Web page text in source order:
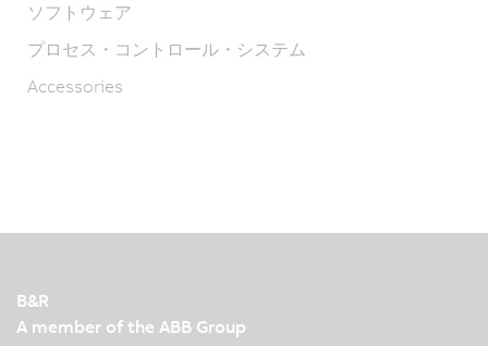
ソフトウェア
プロセス・コントロール・システム
Accessories
B&R
A member of the ABB Group